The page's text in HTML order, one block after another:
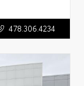
478.306.4234